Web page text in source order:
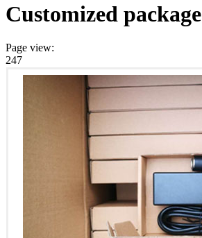
Customized package
Page view:
247